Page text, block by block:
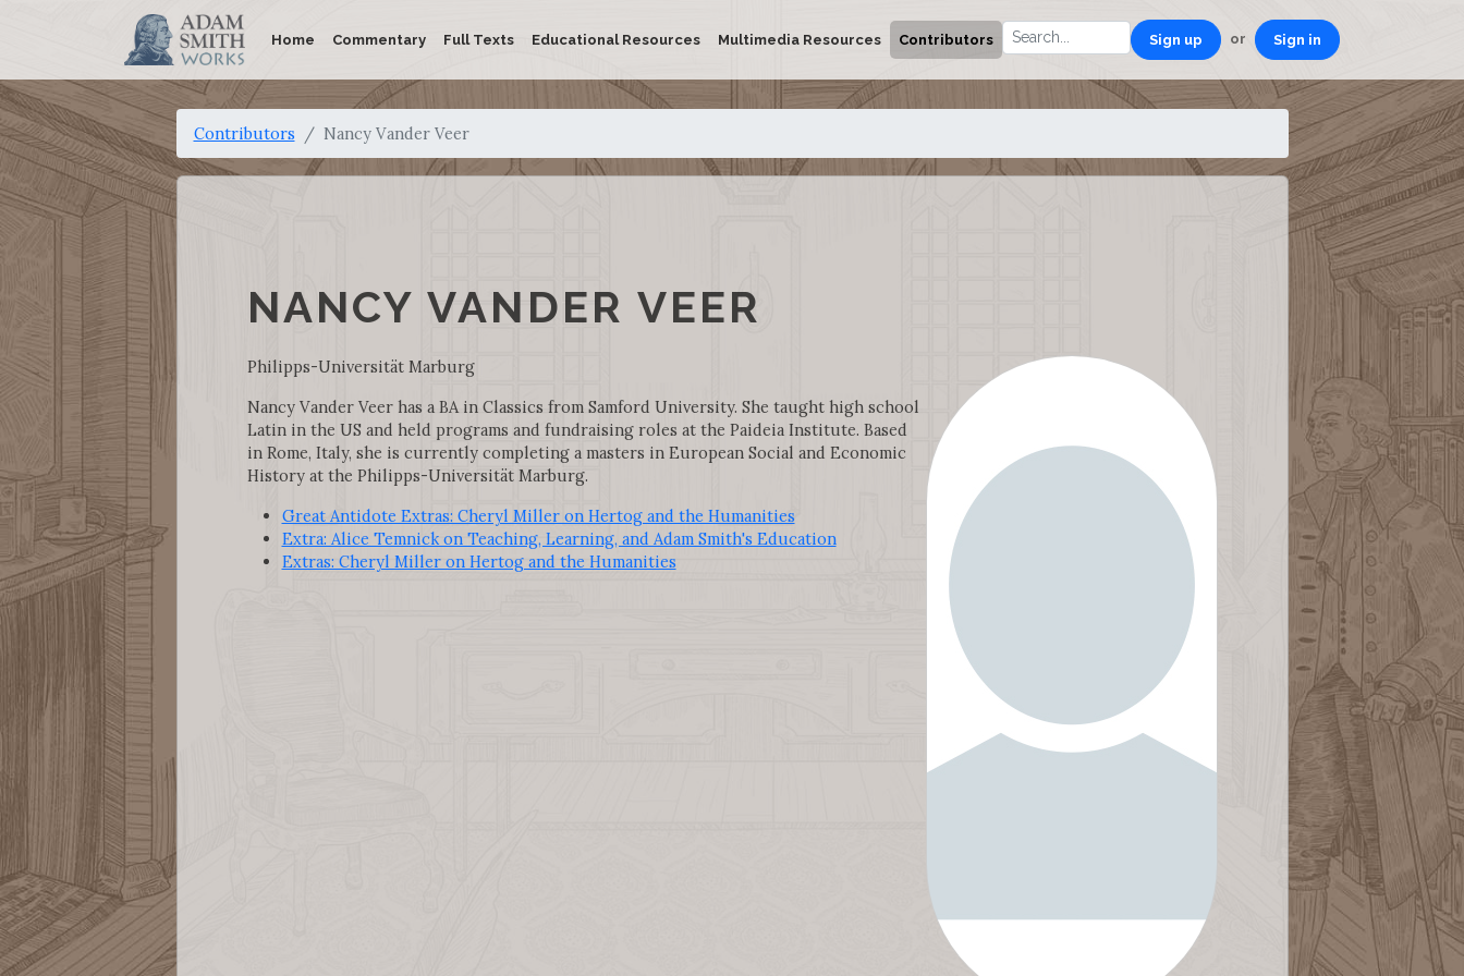
Home Commentary Full Texts Educational Resources Multimedia Resources Contributors Sign up or Sign in
Contributors Nancy Vander Veer
NANCY VANDER VEER
Philipps-Universität Marburg
Nancy Vander Veer has a BA in Classics from Samford University. She taught high school
Latin in the US and held programs and fundraising roles at the Paideia Institute. Based
in Rome, Italy, she is currently completing a masters in European Social and Economic
History at the Philipps-Universität Marburg.
Great Antidote Extras: Cheryl Miller on Hertog and the Humanities
Extra: Alice Temnick on Teaching, Learning, and Adam Smith's Education
Extras: Cheryl Miller on Hertog and the Humanities